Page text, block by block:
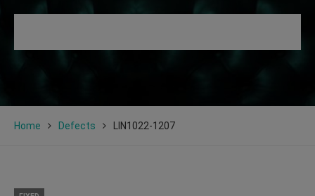
Home Defects LIN1022-1207